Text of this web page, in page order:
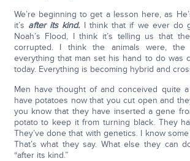
We’re beginning to get a lesson here, as
it’s after its kind. I think that if we ever do
Noah’s Flood, I think it’s telling us that
corrupted. I think the animals were, the
everything that man set his hand to do was
today. Everything is becoming hybrid and
Men have thought of and conceived quite
have potatoes now that you cut open and
you know that they have inserted a gene
potato to keep it from turning black. They
They’ve done that with genetics. I know
That’s what they say. What else they can
“after its kind.”